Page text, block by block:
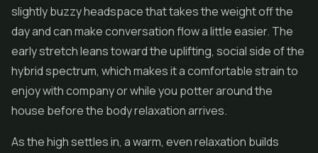
slightly buzzy headspace that takes the weight off the
day and can make conversation flow a little easier. The
early stretch leans toward the uplifting, social side of the
hybrid spectrum, which makes it a comfortable strain to
enjoy with company or while you potter around the
house before the body relaxation arrives.
As the high settles in, a warm, even relaxation builds